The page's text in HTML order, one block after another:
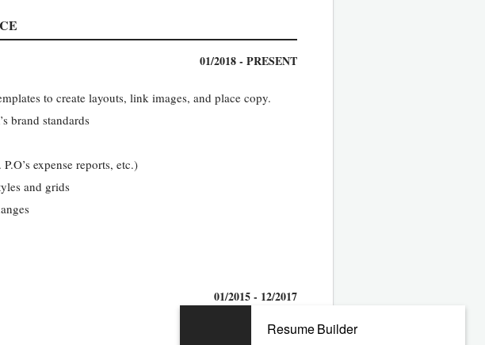
01/2018 - PRESENT
to create layouts, link images, and place copy.
brand standards
expense reports, etc.)
and grids
01/2015 - 12/2017
Resume Builder